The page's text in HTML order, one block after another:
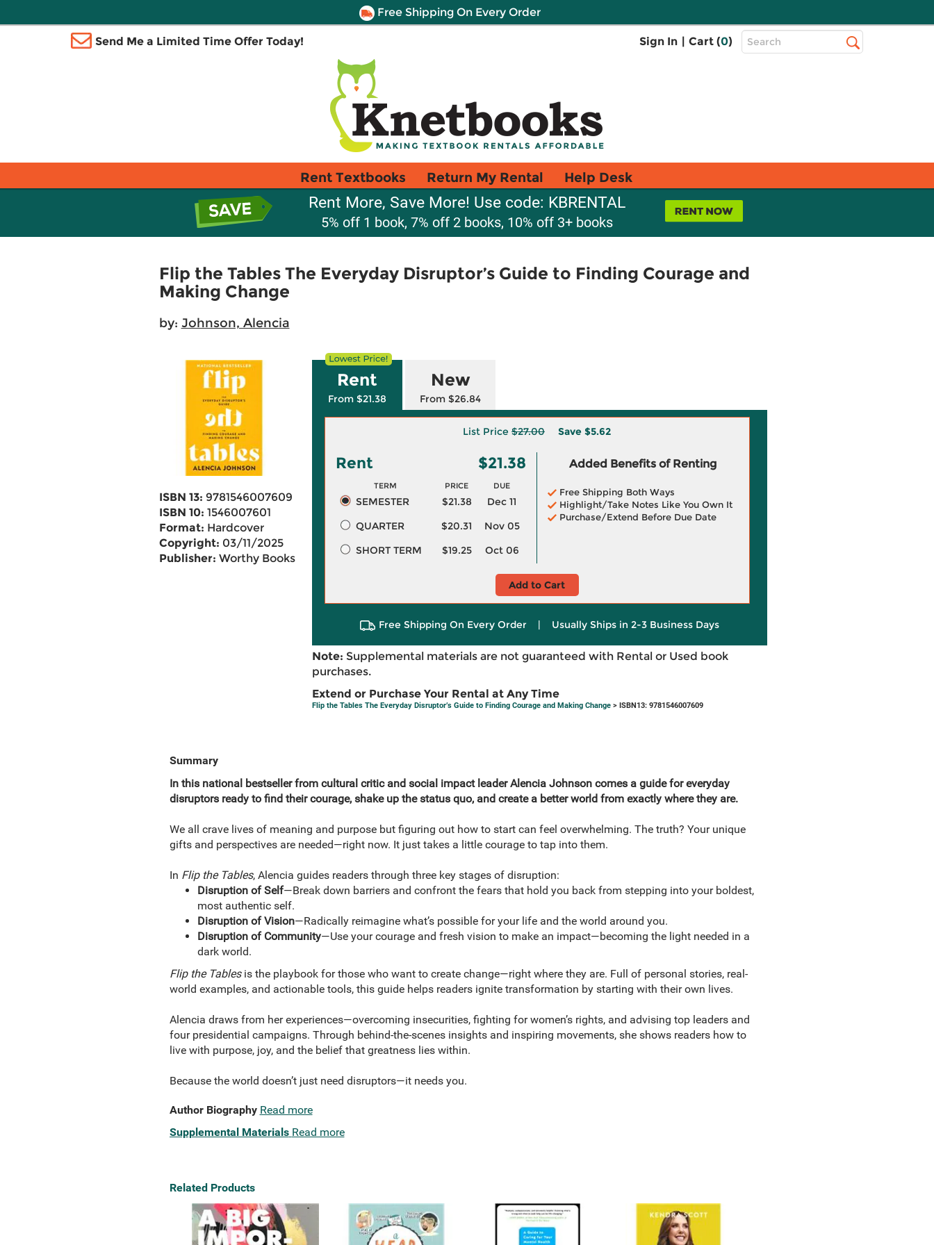
Free Shipping On Every Order
Send Me a Limited Time Offer Today! Sign In | Cart (0)
Top
Search
Rent Textbooks Return My Rental Help Desk
Rent More, Save More! Use code: KBRENTAL
5% off 1 book, 7% off 2 books, 10% off 3+ books
Flip the Tables The Everyday Disruptor’s Guide to Finding Courage and
Making Change
by: Johnson, Alencia
ISBN 13: 9781546007609
ISBN 10: 1546007601
Format: Hardcover
Copyright: 03/11/2025
Publisher: Worthy Books
Rent
From $21.38
New
From $26.84
List Price $27.00 Save $5.62
Rent $21.38
TERM PRICE DUE
SEMESTER $21.38
Dec 11
QUARTER
$20.31
Nov 05
SHORT TERM
$19.25 Oct 06
Added Benefits of Renting
Free Shipping Both Ways
Highlight/Take Notes Like You Own It
Purchase/Extend Before Due Date
Add to Cart
Free Shipping On Every Order | Usually Ships in 2-3 Business Days
Note: Supplemental materials are not guaranteed with Rental or Used book
purchases.
Extend or Purchase Your Rental at Any Time
Flip the Tables The Everyday Disruptor’s Guide to Finding Courage and Making Change> ISBN13: 9781546007609
Summary
In this national bestseller from cultural critic and social impact leader Alencia Johnson comes a guide for everyday
disruptors ready to find their courage, shake up the status quo, and create a better world from exactly where they are.
We all crave lives of meaning and purpose but figuring out how to start can feel overwhelming. The truth? Your unique
gifts and perspectives are needed—right now. It just takes a little courage to tap into them.
In Flip the Tables, Alencia guides readers through three key stages of disruption:
Disruption of Self—Break down barriers and confront the fears that hold you back from stepping into your boldest,
most authentic self.
Disruption of Vision—Radically reimagine what’s possible for your life and the world around you.
Disruption of Community—Use your courage and fresh vision to make an impact—becoming the light needed in a
dark world.
Flip the Tables is the playbook for those who want to create change—right where they are. Full of personal stories, real-
world examples, and actionable tools, this guide helps readers ignite transformation by starting with their own lives.
Alencia draws from her experiences—overcoming insecurities, fighting for women’s rights, and advising top leaders and
four presidential campaigns. Through behind-the-scenes insights and inspiring movements, she shows readers how to
live with purpose, joy, and the belief that greatness lies within.
Because the world doesn’t just need disruptors—it needs you.
Author Biography Read more
Supplemental Materials Read more
Related Products